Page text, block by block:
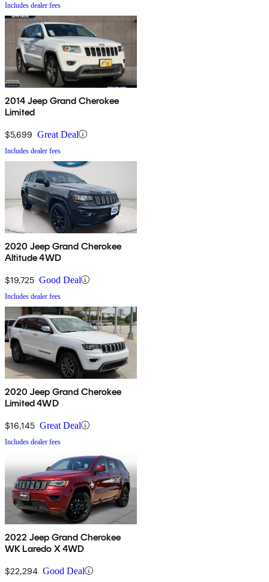
Includes dealer fees
2014 Jeep Grand Cherokee
Limited
$5,699 Great Deal
Includes dealer fees
2020 Jeep Grand Cherokee
Altitude 4WD
$19,725 Good Deal
Includes dealer fees
2020 Jeep Grand Cherokee
Limited 4WD
$16,145 Great Deal
Includes dealer fees
2022 Jeep Grand Cherokee
WK Laredo X 4WD
$22,294 Good Deal